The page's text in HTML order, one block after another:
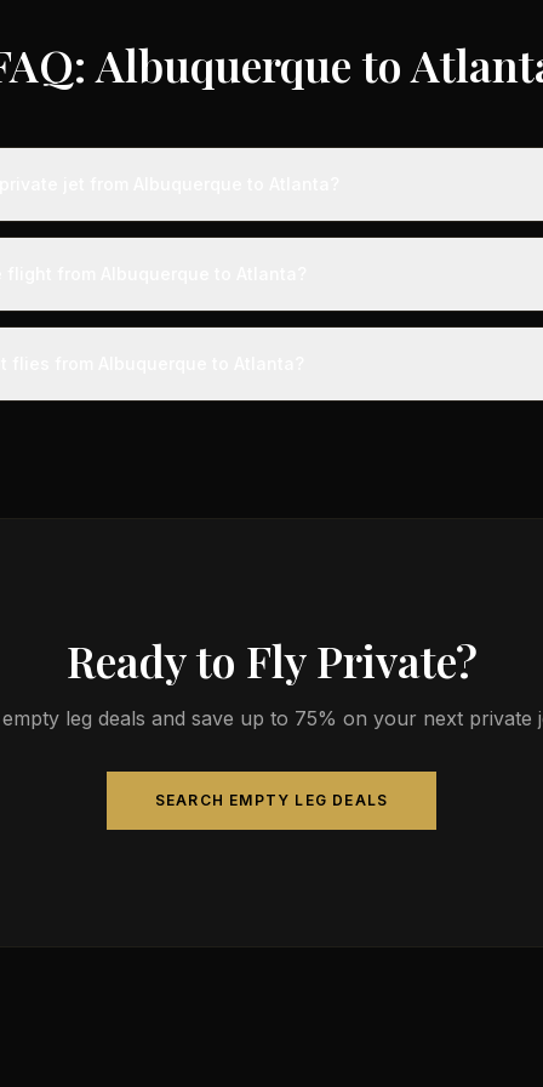
Albuquerque to
from Albuquerque to Atlanta typically range from $6,000 to
from Albuquerque to Atlanta takes approximately 3h 4m. This is
Ready to Fly Private?
leg deals and save up to 75% on your next private
SEARCH EMPTY LEG DEALS